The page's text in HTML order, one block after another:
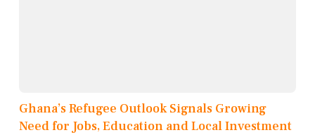
Ghana’s Refugee Outlook Signals Growing
Need for Jobs, Education and Local Investment